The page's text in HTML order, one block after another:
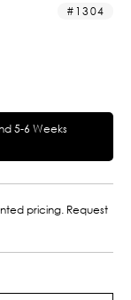
1304
5-6 Weeks
pricing. Request